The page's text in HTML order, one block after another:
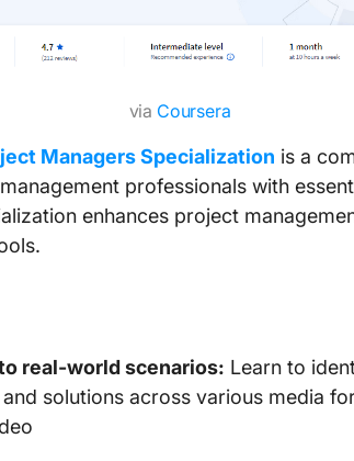
via Coursera
Managers Specialization is a
professionals with
enhances project
real-world scenarios: Learn to
solutions across various media